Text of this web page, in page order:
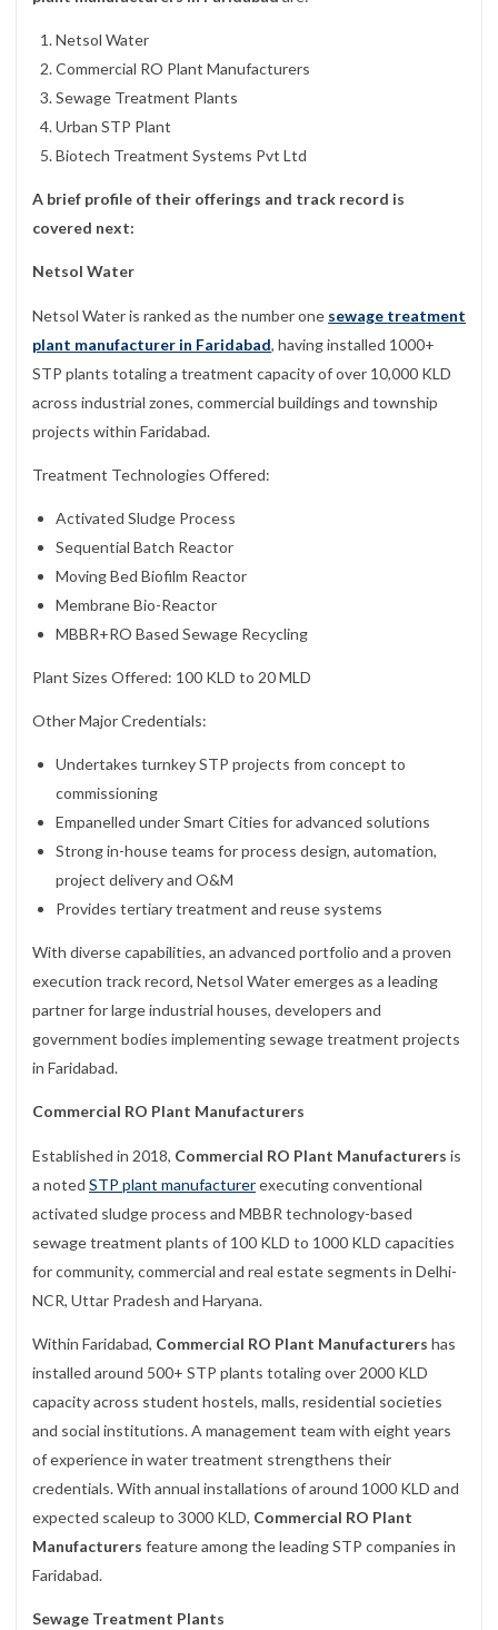
Netsol Water
Commercial RO Plant Manufacturers
Sewage Treatment Plants
Urban STP Plant
Biotech Treatment Systems Pvt Ltd
A brief profile of their offerings and track record is
covered next:
Netsol Water
Netsol Water is ranked as the number one sewage treatment
plant manufacturer in Faridabad, having installed 1000+
STP plants totaling a treatment capacity of over 10,000 KLD
across industrial zones, commercial buildings and township
projects within Faridabad.
Treatment Technologies Offered:
Activated Sludge Process
Sequential Batch Reactor
Moving Bed Biofilm Reactor
Membrane Bio-Reactor
MBBR+RO Based Sewage Recycling
Plant Sizes Offered: 100 KLD to 20 MLD
Other Major Credentials:
Undertakes turnkey STP projects from concept to
commissioning
Empanelled under Smart Cities for advanced solutions
Strong in-house teams for process design, automation,
project delivery and O&M
Provides tertiary treatment and reuse systems
With diverse capabilities, an advanced portfolio and a proven
execution track record, Netsol Water emerges as a leading
partner for large industrial houses, developers and
government bodies implementing sewage treatment projects
in Faridabad.
Commercial RO Plant Manufacturers
Established in 2018, Commercial RO Plant Manufacturers is
a noted STP plant manufacturerexecuting conventional
activated sludge process and MBBR technology-based
sewage treatment plants of 100 KLD to 1000 KLD capacities
for community, commercial and real estate segments in Delhi-
NCR, Uttar Pradesh and Haryana.
Within Faridabad, Commercial RO Plant Manufacturers has
installed around 500+ STP plants totaling over 2000 KLD
capacity across student hostels, malls, residential societies
and social institutions. A management team with eight years
of experience in water treatment strengthens their
credentials. With annual installations of around 1000 KLD and
expected scaleup to 3000 KLD, Commercial RO Plant
Manufacturers feature among the leading STP companies in
Faridabad.
Sewage Treatment Plants